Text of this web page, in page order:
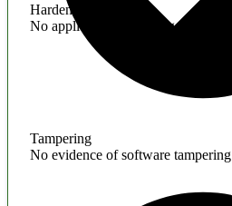
Hardening
No application hardening issues
Tampering
No evidence of software tampering